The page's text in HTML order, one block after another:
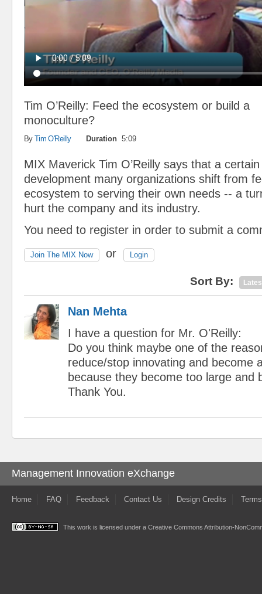
Tim O’Reilly: Feed the ecosystem or build a
monoculture?
ByTim O'Reilly Duration 5:09
MIX Maverick Tim O’Reilly says that a
development many organizations shift from
ecosystem to serving their own needs -- a
hurt the company and its industry.
You need to register in order to submit a
Join The MIX Now or Login
Sort By:
Nan Mehta
I have a question for Mr. O'Reilly:
Do you think maybe one of the
reduce/stop innovating and become
because they become too large and
Thank You.
Management Innovation eXchange
Home FAQ Feedback Contact Us Design Credits
This work is licensed under a Creative Commons Attribution-